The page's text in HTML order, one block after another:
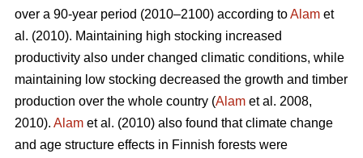
over a 90-year period (2010–2100) according toAlam et
al. (2010). Maintaining high stocking increased
productivity also under changed climatic conditions, while
maintaining low stocking decreased the growth and timber
production over the whole country (Alam et al. 2008,
2010). Alam et al. (2010) also found that climate change
and age structure effects in Finnish forests were